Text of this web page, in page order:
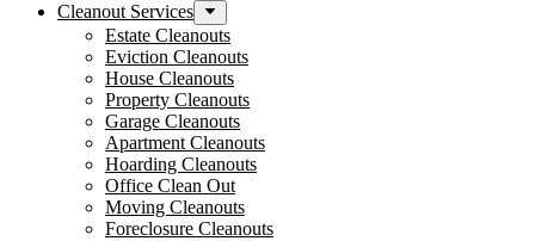
Cleanout Services
Estate Cleanouts
Eviction Cleanouts
House Cleanouts
Property Cleanouts
Garage Cleanouts
Apartment Cleanouts
Hoarding Cleanouts
Office Clean Out
Moving Cleanouts
Foreclosure Cleanouts